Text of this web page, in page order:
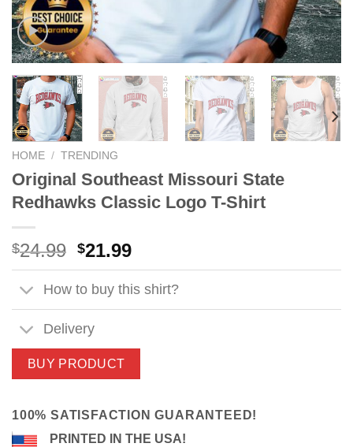
HOME / TRENDING
Original Southeast Missouri State
Redhawks Classic Logo T-Shirt
$24.99 Original
price
was:
$24.99.
$21.99Current
price
is:
$21.99.
How to buy this shirt?
Delivery
BUY PRODUCT
100% SATISFACTION GUARANTEED!
PRINTED IN THE USA!